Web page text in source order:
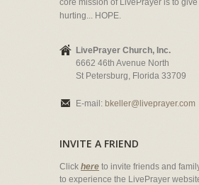
core mission of LivePrayer is to
hurting... HOPE.
LivePrayer Church, Inc.
6662 46th Avenue North
St Petersburg, Florida 33709
E-mail: bkeller@liveprayer.com
INVITE A FRIEND
Click here to invite friends and
to experience the LivePrayer